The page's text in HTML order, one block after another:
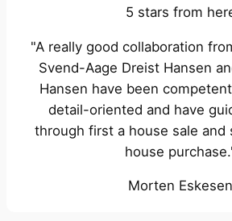
5 stars from
"A really good collaboration
Svend-Aage Dreist Hansen
Hansen have been
detail-oriented and have
through first a house sale and
house
Morten Eskesen